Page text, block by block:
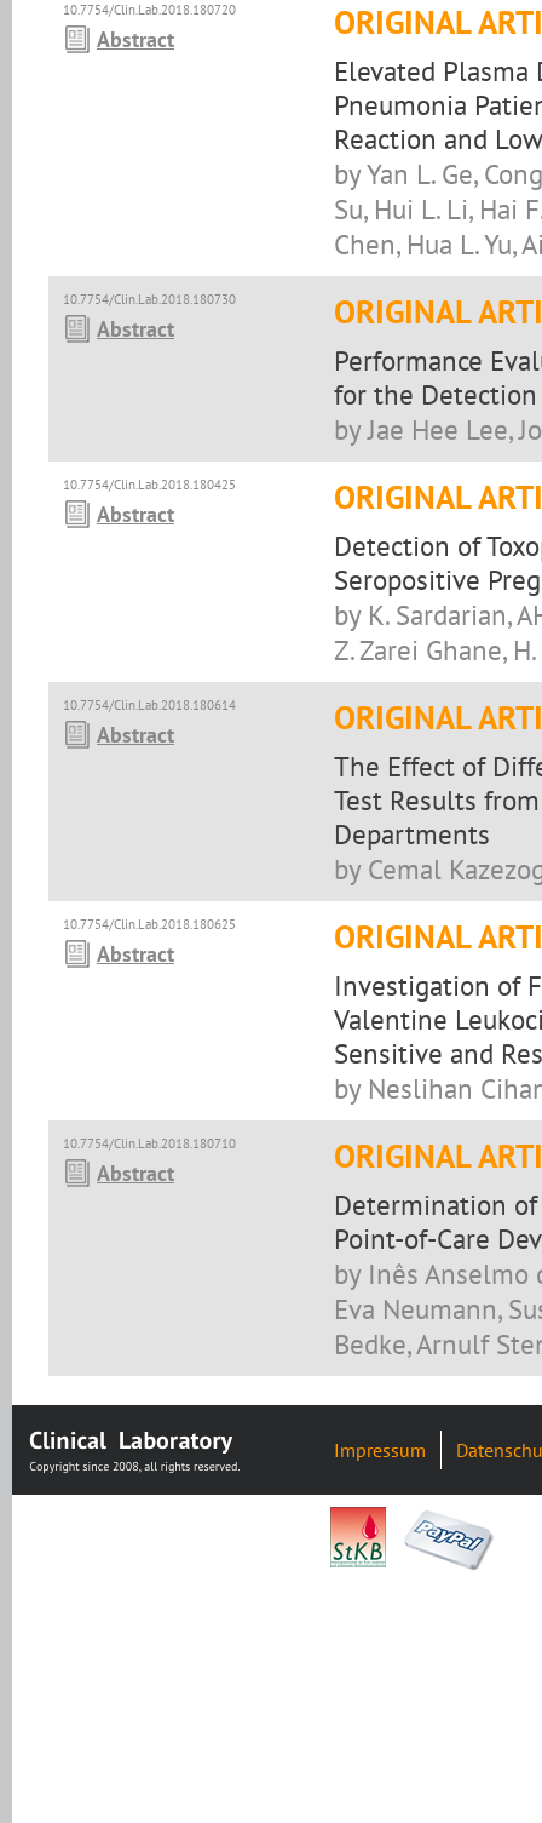
10.7754/Clin.Lab.2018.180720
Abstract ORIGINAL
Elevated
Pneumonia
Reaction and
by Yan L. Ge,
Su, Hui L. Li, Hai
Chen, Hua L. Yu,
10.7754/Clin.Lab.2018.180730
Abstract ORIGINAL
Performance
for the
by Jae Hee Lee,
10.7754/Clin.Lab.2018.180425
Abstract ORIGINAL
Detection of
Seropositive
by K. Sardarian,
Z. Zarei Ghane,
10.7754/Clin.Lab.2018.180614
Abstract ORIGINAL
The Effect of
Test Results
Departments
by Cemal
10.7754/Clin.Lab.2018.180625
Abstract ORIGINAL
Investigation of
Valentine
Sensitive and
by Neslihan
10.7754/Clin.Lab.2018.180710
Abstract ORIGINAL
Determination of
Point-of-Care
by Inês Anselmo
Eva Neumann,
Bedke, Arnulf
Impressum